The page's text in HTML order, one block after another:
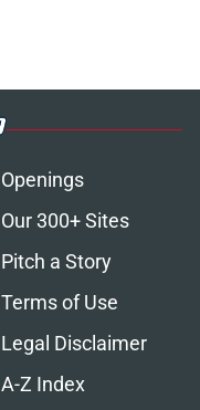
Openings
Our 300+ Sites
Pitch a Story
Terms of Use
Legal Disclaimer
A-Z Index